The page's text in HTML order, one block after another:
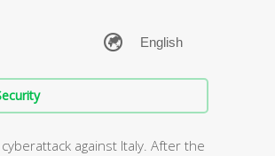
against Italy. After the